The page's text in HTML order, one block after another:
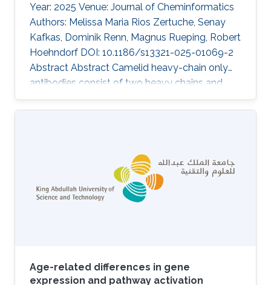
Year: 2025 Venue: Journal of Cheminformatics
Authors: Melissa Maria Rios Zertuche, Senay
Kafkas, Dominik Renn, Magnus Rueping, Robert
Hoehndorf DOI: 10.1186/s13321-025-01069-2
Abstract Abstract Camelid heavy-chain only
antibodies consist of two heavy chains and
single variable domains (VHHs), which retain
antigen-binding functionality even when
domain antibodies. Several antibody
generative models have been developed for
the sequence and structure co-design of the
complementarity-determining regions (CDRs)
Age-related differences in gene
expression and pathway activation